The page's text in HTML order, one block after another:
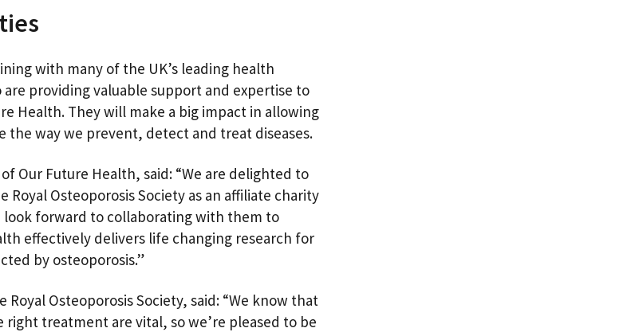
with many of the UK’s leading health
are providing valuable support and expertise to
Health. They will make a big impact in allowing
the way we prevent, detect and treat diseases.
Our Future Health, said: “We are delighted to
Royal Osteoporosis Society as an affiliate charity
look forward to collaborating with them to
effectively delivers life changing research for
by osteoporosis.”
Royal Osteoporosis Society, said: “We know that
right treatment are vital, so we’re pleased to be